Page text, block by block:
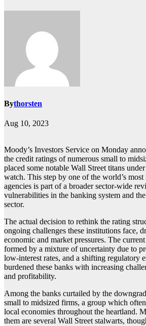
Bythorsten
Aug 10, 2023
Moody’s Investors Service on Monday
the credit ratings of numerous small to
placed some notable Wall Street titans
watch. This step by one of the world’s
agencies is part of a broader sector-wide
vulnerabilities in the banking system and
sector.
The actual decision to rethink the rating
ongoing challenges these institutions face,
economic and market pressures. The
formed by a mixture of uncertainty due to
low-interest rates, and a shifting regulatory
burdened these banks with increasing
and profitability.
Among the banks curtailed by the
small to midsized firms, a group which
local economies throughout the heartland.
them are several Wall Street stalwarts,